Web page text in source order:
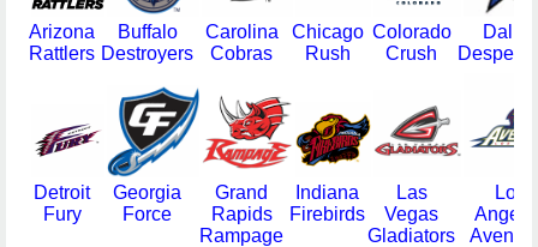
Arizona
Rattlers
Buffalo
Destroyers
Carolina
Cobras
Chicago
Rush
Colorado
Crush
Dallas
Detroit
Fury
Georgia
Force
Grand
Rapids
Rampage
Indiana
Firebirds
Las
Vegas
Gladiators
Los